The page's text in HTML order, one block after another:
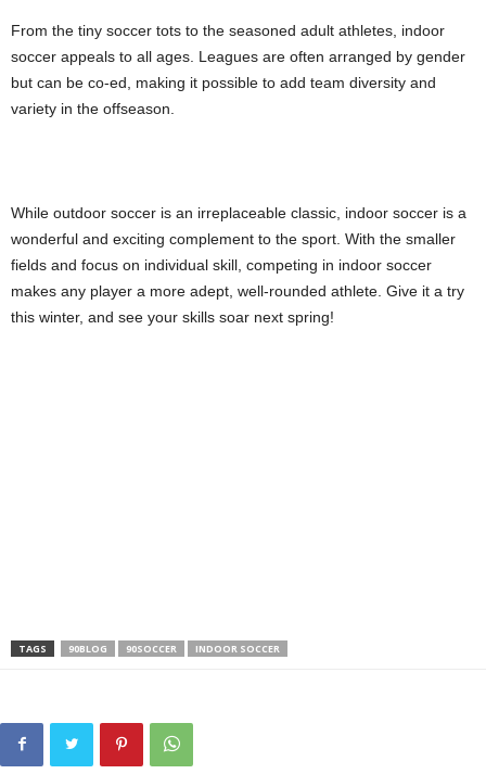
From the tiny soccer tots to the seasoned adult athletes, indoor
soccer appeals to all ages. Leagues are often arranged by gender
but can be co-ed, making it possible to add team diversity and
variety in the offseason.
While outdoor soccer is an irreplaceable classic, indoor soccer is a
wonderful and exciting complement to the sport. With the smaller
fields and focus on individual skill, competing in indoor soccer
makes any player a more adept, well-rounded athlete. Give it a try
this winter, and see your skills soar next spring!
TAGS 90BLOG 90SOCCER INDOOR SOCCER